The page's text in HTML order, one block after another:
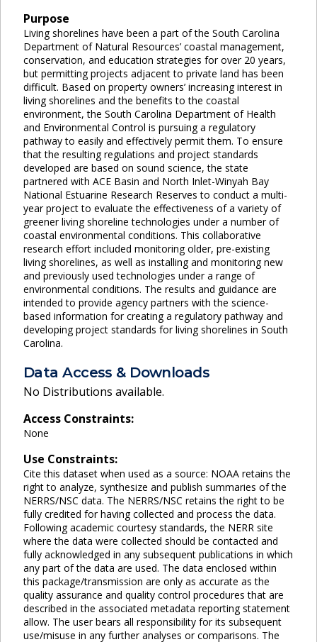
Purpose
Living shorelines have been a part of the South Carolina
Department of Natural Resources’ coastal management,
conservation, and education strategies for over 20 years,
but permitting projects adjacent to private land has been
difficult. Based on property owners’ increasing interest in
living shorelines and the benefits to the coastal
environment, the South Carolina Department of Health
and Environmental Control is pursuing a regulatory
pathway to easily and effectively permit them. To ensure
that the resulting regulations and project standards
developed are based on sound science, the state
partnered with ACE Basin and North Inlet-Winyah Bay
National Estuarine Research Reserves to conduct a multi-
year project to evaluate the effectiveness of a variety of
greener living shoreline technologies under a number of
coastal environmental conditions. This collaborative
research effort included monitoring older, pre-existing
living shorelines, as well as installing and monitoring new
and previously used technologies under a range of
environmental conditions. The results and guidance are
intended to provide agency partners with the science-
based information for creating a regulatory pathway and
developing project standards for living shorelines in South
Carolina.
Data Access & Downloads
No Distributions available.
Access Constraints:
None
Use Constraints:
Cite this dataset when used as a source: NOAA retains the
right to analyze, synthesize and publish summaries of the
NERRS/NSC data. The NERRS/NSC retains the right to be
fully credited for having collected and process the data.
Following academic courtesy standards, the NERR site
where the data were collected should be contacted and
fully acknowledged in any subsequent publications in which
any part of the data are used. The data enclosed within
this package/transmission are only as accurate as the
quality assurance and quality control procedures that are
described in the associated metadata reporting statement
allow. The user bears all responsibility for its subsequent
use/misuse in any further analyses or comparisons. The